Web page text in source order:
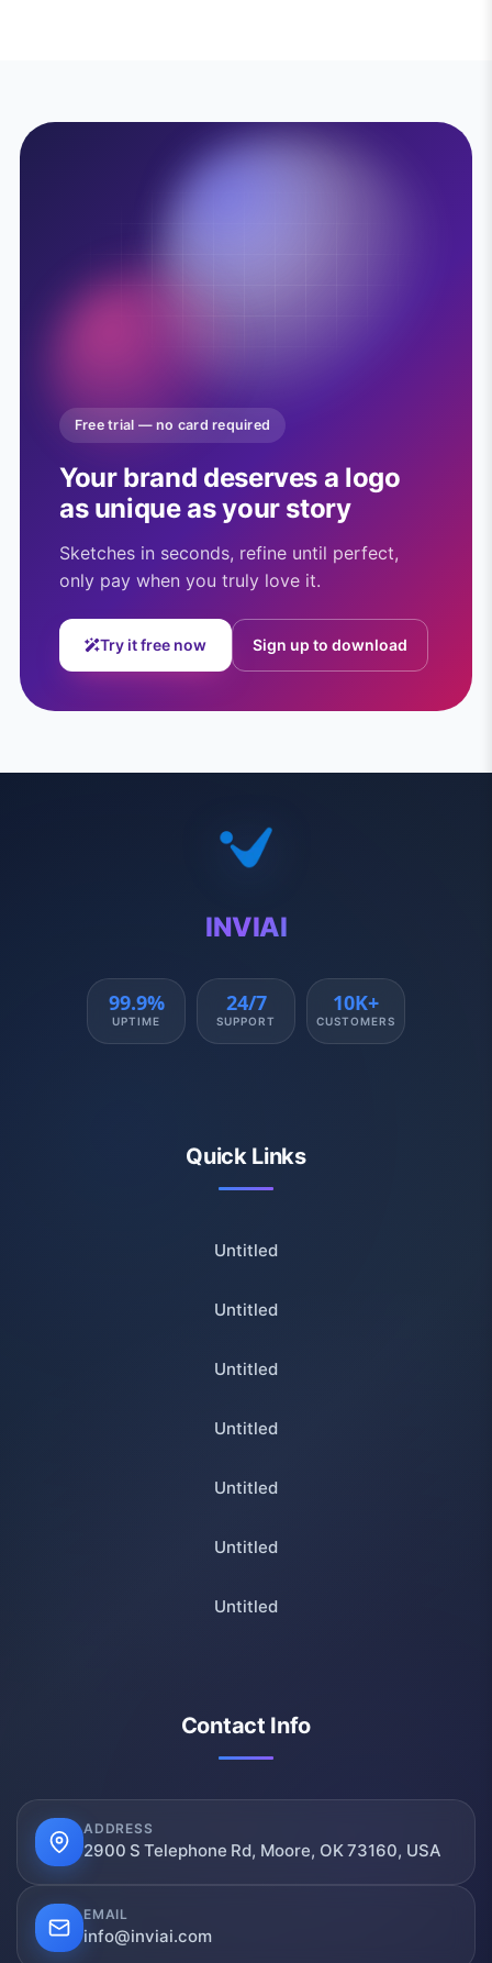
Free trial — no card required
Your brand deserves a logo
as unique as your story
Sketches in seconds, refine until perfect,
only pay when you truly love it.
Try it free now Sign up to download
INVIAI
99.9%
UPTIME
24/7
SUPPORT
10K+
CUSTOMERS
Quick Links
Untitled
Untitled
Untitled
Untitled
Untitled
Untitled
Untitled
Contact Info
ADDRESS
2900 S Telephone Rd, Moore, OK 73160, USA
EMAIL
info@inviai.com